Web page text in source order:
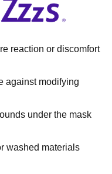
reaction or discomfort
against modifying
under the mask
washed materials